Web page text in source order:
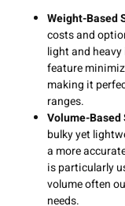
Weight-Based
costs and
light and
feature
making it
ranges.
Volume-Based
bulky yet
a more
is particularly
volume often
needs.